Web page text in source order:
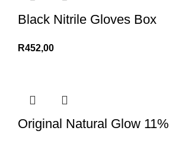
Black Nitrile Gloves Box
R452,00
Original Natural Glow 11%